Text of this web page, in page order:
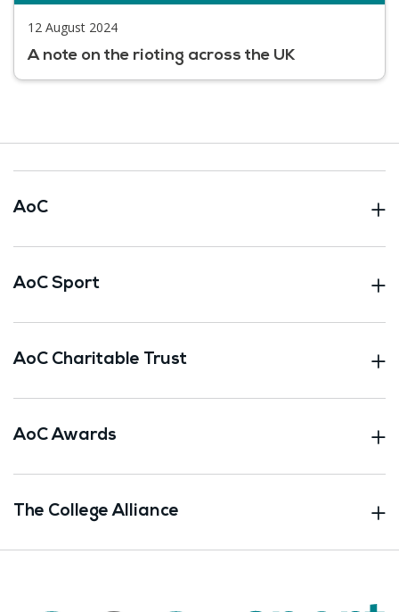
12 August 2024
A note on the rioting across the UK
AoC
AoC Sport
AoC Charitable Trust
AoC Awards
The College Alliance